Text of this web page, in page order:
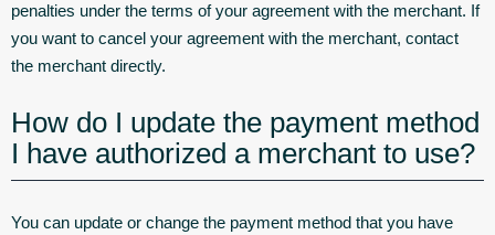
penalties under the terms of your agreement with the merchant. If
you want to cancel your agreement with the merchant, contact
the merchant directly.
How do I update the payment method
I have authorized a merchant to use?
You can update or change the payment method that you have